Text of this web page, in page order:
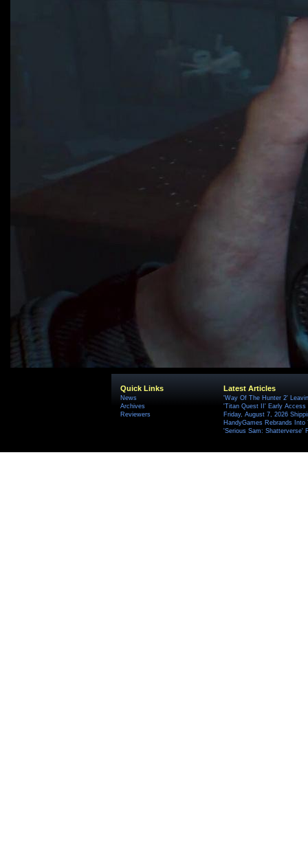
Quick Links
News
Archives
Reviewers
Latest Articles
'Way Of The Hunter 2'
'Titan Quest II' Early Access
Friday, August 7, 2026
HandyGames Rebrands
'Serious Sam: Shatterverse'